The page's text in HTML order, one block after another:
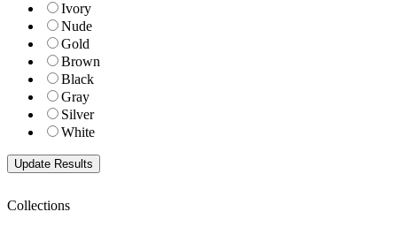
Ivory
Nude
Gold
Brown
Black
Gray
Silver
White
Collections